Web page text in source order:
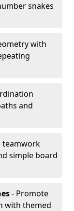
snakes
with
and
teamwork
simple board
- Promote
with themed